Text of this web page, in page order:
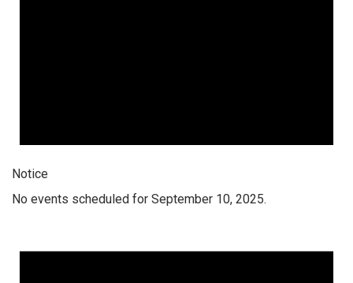
Notice
No events scheduled for September 10, 2025.